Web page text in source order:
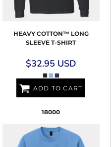
HEAVY COTTON™ LONG
SLEEVE T-SHIRT
$32.95 USD
ADD TO CART
18000